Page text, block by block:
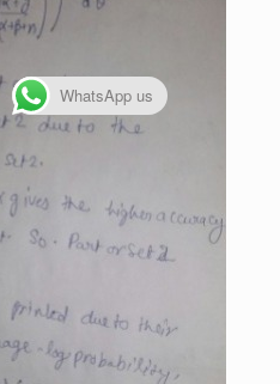
WhatsApp us